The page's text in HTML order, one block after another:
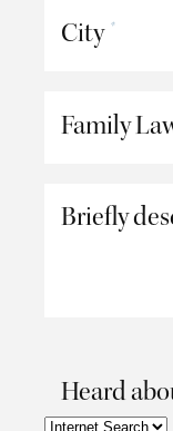
City *
Family
Briefly
Heard